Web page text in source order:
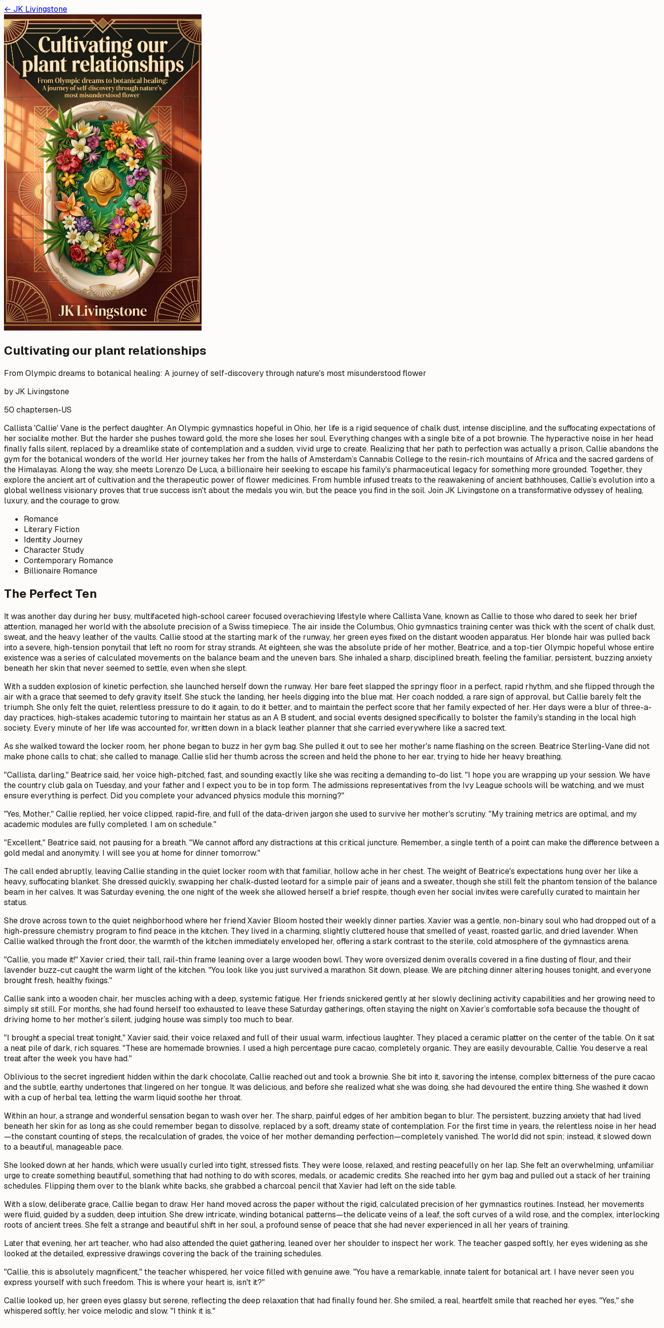
← JK Livingstone
Cultivating our plant relationships
From Olympic dreams to botanical healing: A journey of self-discovery through nature's most misunderstood flower
by JK Livingstone
50 chaptersen-US
Callista 'Callie' Vane is the perfect daughter. An Olympic gymnastics hopeful in Ohio, her life is a rigid sequence of chalk dust, intense discipline, and the suffocating expectations of
her socialite mother. But the harder she pushes toward gold, the more she loses her soul. Everything changes with a single bite of a pot brownie. The hyperactive noise in her head
finally falls silent, replaced by a dreamlike state of contemplation and a sudden, vivid urge to create. Realizing that her path to perfection was actually a prison, Callie abandons the
gym for the botanical wonders of the world. Her journey takes her from the halls of Amsterdam’s Cannabis College to the resin-rich mountains of Africa and the sacred gardens of
the Himalayas. Along the way, she meets Lorenzo De Luca, a billionaire heir seeking to escape his family's pharmaceutical legacy for something more grounded. Together, they
explore the ancient art of cultivation and the therapeutic power of flower medicines. From humble infused treats to the reawakening of ancient bathhouses, Callie’s evolution into a
global wellness visionary proves that true success isn't about the medals you win, but the peace you find in the soil. Join JK Livingstone on a transformative odyssey of healing,
luxury, and the courage to grow.
Romance
Literary Fiction
Identity Journey
Character Study
Contemporary Romance
Billionaire Romance
The Perfect Ten
It was another day during her busy, multifaceted high-school career focused overachieving lifestyle where Callista Vane, known as Callie to those who dared to seek her brief
attention, managed her world with the absolute precision of a Swiss timepiece. The air inside the Columbus, Ohio gymnastics training center was thick with the scent of chalk dust,
sweat, and the heavy leather of the vaults. Callie stood at the starting mark of the runway, her green eyes fixed on the distant wooden apparatus. Her blonde hair was pulled back
into a severe, high-tension ponytail that left no room for stray strands. At eighteen, she was the absolute pride of her mother, Beatrice, and a top-tier Olympic hopeful whose entire
existence was a series of calculated movements on the balance beam and the uneven bars. She inhaled a sharp, disciplined breath, feeling the familiar, persistent, buzzing anxiety
beneath her skin that never seemed to settle, even when she slept.
With a sudden explosion of kinetic perfection, she launched herself down the runway. Her bare feet slapped the springy floor in a perfect, rapid rhythm, and she flipped through the
air with a grace that seemed to defy gravity itself. She stuck the landing, her heels digging into the blue mat. Her coach nodded, a rare sign of approval, but Callie barely felt the
triumph. She only felt the quiet, relentless pressure to do it again, to do it better, and to maintain the perfect score that her family expected of her. Her days were a blur of three-a-
day practices, high-stakes academic tutoring to maintain her status as an A B student, and social events designed specifically to bolster the family's standing in the local high
society. Every minute of her life was accounted for, written down in a black leather planner that she carried everywhere like a sacred text.
As she walked toward the locker room, her phone began to buzz in her gym bag. She pulled it out to see her mother's name flashing on the screen. Beatrice Sterling-Vane did not
make phone calls to chat; she called to manage. Callie slid her thumb across the screen and held the phone to her ear, trying to hide her heavy breathing.
"Callista, darling," Beatrice said, her voice high-pitched, fast, and sounding exactly like she was reciting a demanding to-do list. "I hope you are wrapping up your session. We have
the country club gala on Tuesday, and your father and I expect you to be in top form. The admissions representatives from the Ivy League schools will be watching, and we must
ensure everything is perfect. Did you complete your advanced physics module this morning?"
"Yes, Mother," Callie replied, her voice clipped, rapid-fire, and full of the data-driven jargon she used to survive her mother's scrutiny. "My training metrics are optimal, and my
academic modules are fully completed. I am on schedule."
"Excellent," Beatrice said, not pausing for a breath. "We cannot afford any distractions at this critical juncture. Remember, a single tenth of a point can make the difference between a
gold medal and anonymity. I will see you at home for dinner tomorrow."
The call ended abruptly, leaving Callie standing in the quiet locker room with that familiar, hollow ache in her chest. The weight of Beatrice's expectations hung over her like a
heavy, suffocating blanket. She dressed quickly, swapping her chalk-dusted leotard for a simple pair of jeans and a sweater, though she still felt the phantom tension of the balance
beam in her calves. It was Saturday evening, the one night of the week she allowed herself a brief respite, though even her social invites were carefully curated to maintain her
status.
She drove across town to the quiet neighborhood where her friend Xavier Bloom hosted their weekly dinner parties. Xavier was a gentle, non-binary soul who had dropped out of a
high-pressure chemistry program to find peace in the kitchen. They lived in a charming, slightly cluttered house that smelled of yeast, roasted garlic, and dried lavender. When
Callie walked through the front door, the warmth of the kitchen immediately enveloped her, offering a stark contrast to the sterile, cold atmosphere of the gymnastics arena.
"Callie, you made it!" Xavier cried, their tall, rail-thin frame leaning over a large wooden bowl. They wore oversized denim overalls covered in a fine dusting of flour, and their
lavender buzz-cut caught the warm light of the kitchen. "You look like you just survived a marathon. Sit down, please. We are pitching dinner altering houses tonight, and everyone
brought fresh, healthy fixings."
Callie sank into a wooden chair, her muscles aching with a deep, systemic fatigue. Her friends snickered gently at her slowly declining activity capabilities and her growing need to
simply sit still. For months, she had found herself too exhausted to leave these Saturday gatherings, often staying the night on Xavier’s comfortable sofa because the thought of
driving home to her mother’s silent, judging house was simply too much to bear.
"I brought a special treat tonight," Xavier said, their voice relaxed and full of their usual warm, infectious laughter. They placed a ceramic platter on the center of the table. On it sat
a neat pile of dark, rich squares. "These are homemade brownies. I used a high percentage pure cacao, completely organic. They are easily devourable, Callie. You deserve a real
treat after the week you have had."
Oblivious to the secret ingredient hidden within the dark chocolate, Callie reached out and took a brownie. She bit into it, savoring the intense, complex bitterness of the pure cacao
and the subtle, earthy undertones that lingered on her tongue. It was delicious, and before she realized what she was doing, she had devoured the entire thing. She washed it down
with a cup of herbal tea, letting the warm liquid soothe her throat.
Within an hour, a strange and wonderful sensation began to wash over her. The sharp, painful edges of her ambition began to blur. The persistent, buzzing anxiety that had lived
beneath her skin for as long as she could remember began to dissolve, replaced by a soft, dreamy state of contemplation. For the first time in years, the relentless noise in her head
—the constant counting of steps, the recalculation of grades, the voice of her mother demanding perfection—completely vanished. The world did not spin; instead, it slowed down
to a beautiful, manageable pace.
She looked down at her hands, which were usually curled into tight, stressed fists. They were loose, relaxed, and resting peacefully on her lap. She felt an overwhelming, unfamiliar
urge to create something beautiful, something that had nothing to do with scores, medals, or academic credits. She reached into her gym bag and pulled out a stack of her training
schedules. Flipping them over to the blank white backs, she grabbed a charcoal pencil that Xavier had left on the side table.
With a slow, deliberate grace, Callie began to draw. Her hand moved across the paper without the rigid, calculated precision of her gymnastics routines. Instead, her movements
were fluid, guided by a sudden, deep intuition. She drew intricate, winding botanical patterns—the delicate veins of a leaf, the soft curves of a wild rose, and the complex, interlocking
roots of ancient trees. She felt a strange and beautiful shift in her soul, a profound sense of peace that she had never experienced in all her years of training.
Later that evening, her art teacher, who had also attended the quiet gathering, leaned over her shoulder to inspect her work. The teacher gasped softly, her eyes widening as she
looked at the detailed, expressive drawings covering the back of the training schedules.
"Callie, this is absolutely magnificent," the teacher whispered, her voice filled with genuine awe. "You have a remarkable, innate talent for botanical art. I have never seen you
express yourself with such freedom. This is where your heart is, isn't it?"
Callie looked up, her green eyes glassy but serene, reflecting the deep relaxation that had finally found her. She smiled, a real, heartfelt smile that reached her eyes. "Yes," she
whispered softly, her voice melodic and slow. "I think it is."